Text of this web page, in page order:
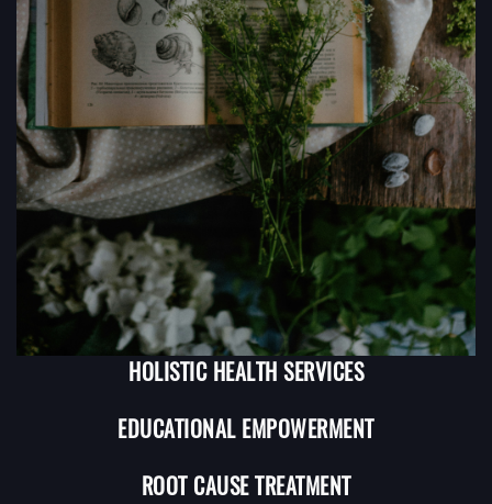
HOLISTIC HEALTH SERVICES
EDUCATIONAL EMPOWERMENT
ROOT CAUSE TREATMENT